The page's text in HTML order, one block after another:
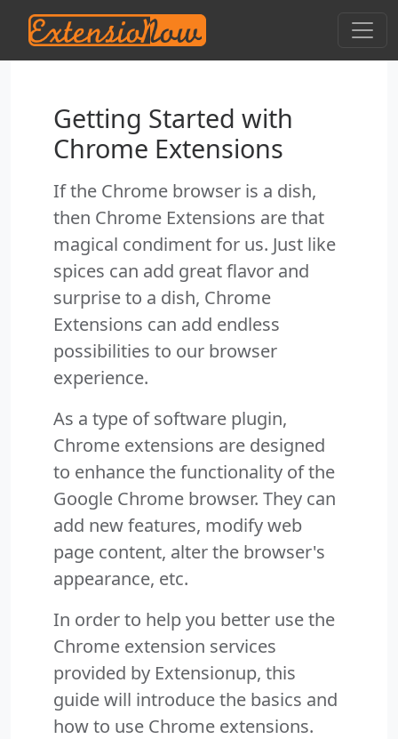
Getting Started with
Chrome Extensions
If the Chrome browser is a dish,
then Chrome Extensions are that
magical condiment for us. Just like
spices can add great flavor and
surprise to a dish, Chrome
Extensions can add endless
possibilities to our browser
experience.
As a type of software plugin,
Chrome extensions are designed
to enhance the functionality of the
Google Chrome browser. They can
add new features, modify web
page content, alter the browser's
appearance, etc.
In order to help you better use the
Chrome extension services
provided by Extensionup, this
guide will introduce the basics and
how to use Chrome extensions.